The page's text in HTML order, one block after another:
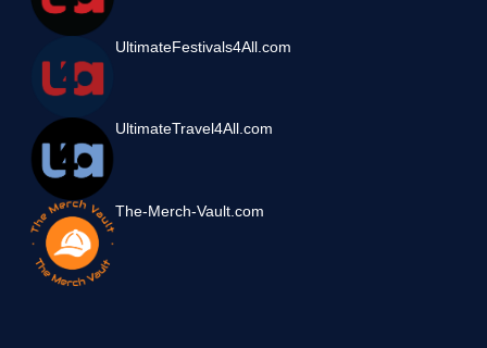
UltimateFestivals4All.com
UltimateTravel4All.com
The-Merch-Vault.com